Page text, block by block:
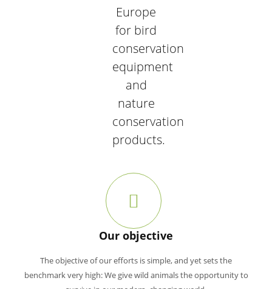
Europe
for bird
conservation
equipment
and
nature
conservation
products.
Our objective
The objective of our efforts is simple, and yet sets the
benchmark very high: We give wild animals the opportunity to